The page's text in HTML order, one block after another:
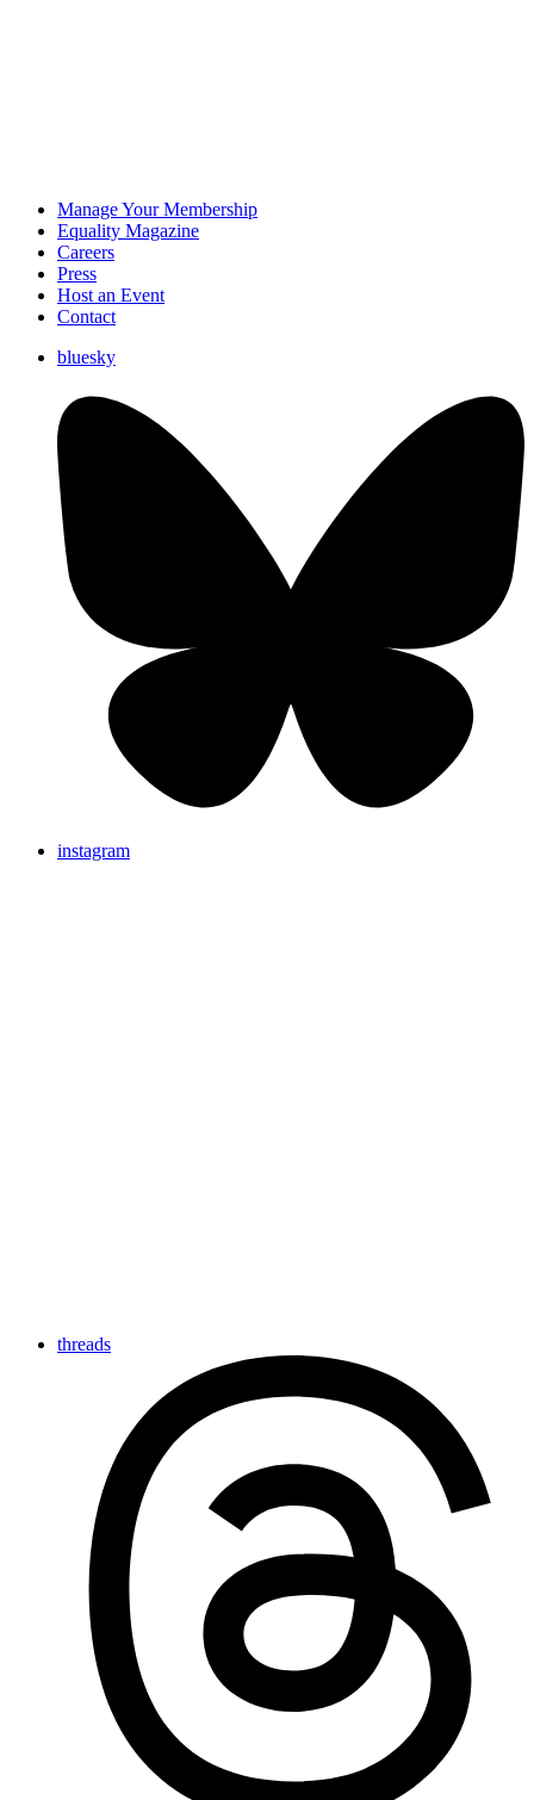
Manage Your Membership
Equality Magazine
Careers
Press
Host an Event
Contact
bluesky
instagram
threads